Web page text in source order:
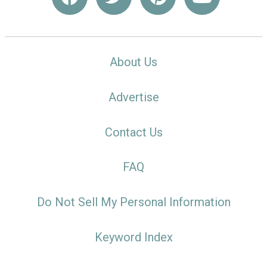
About Us
Advertise
Contact Us
FAQ
Do Not Sell My Personal Information
Keyword Index